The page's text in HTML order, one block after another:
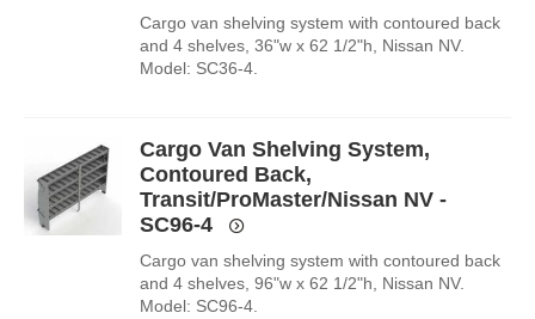
Cargo van shelving system with contoured back
and 4 shelves, 36"w x 62 1/2"h, Nissan NV.
Model: SC36-4.
Cargo Van Shelving System,
Contoured Back,
Transit/ProMaster/Nissan NV -
SC96-4
Cargo van shelving system with contoured back
and 4 shelves, 96"w x 62 1/2"h, Nissan NV.
Model: SC96-4.